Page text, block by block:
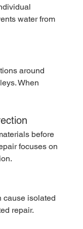
water from
around
When
before
focuses on
cause isolated
repair.